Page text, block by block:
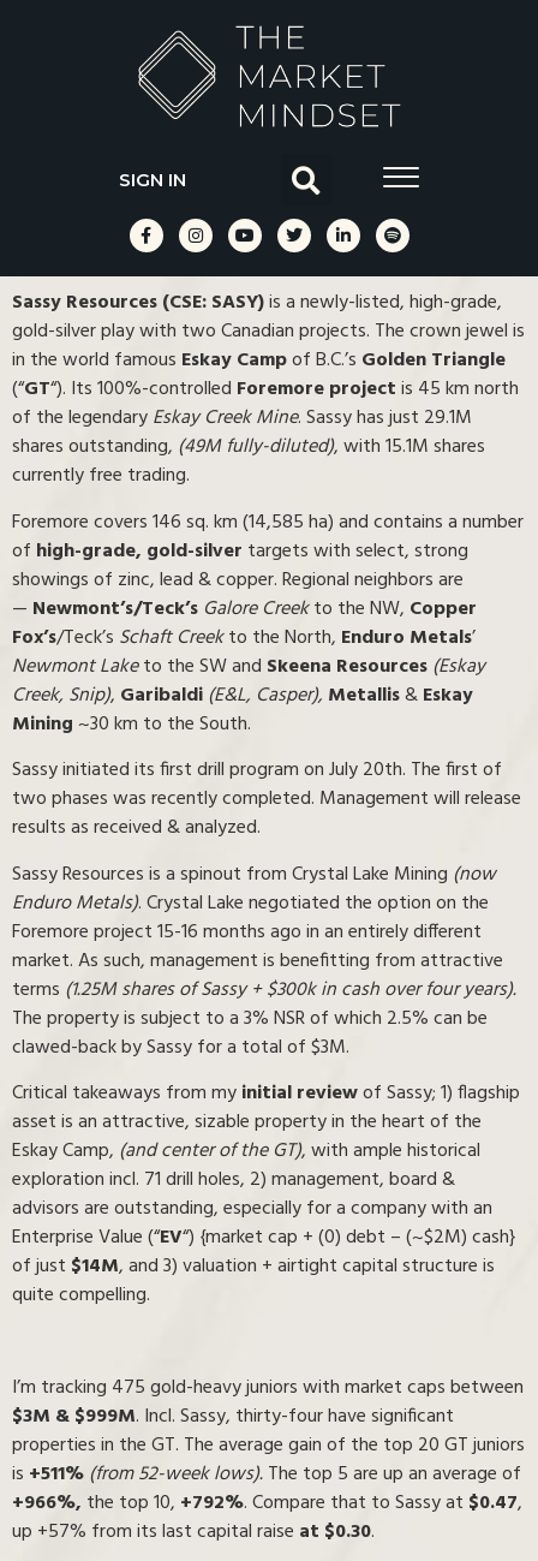
SIGN IN
Sassy Resources (CSE: SASY)is a newly-listed, high-grade,
gold-silver play with two Canadian projects. The crown jewel is
in the world famous Eskay Campof B.C.’s Golden Triangle
(“GT“). Its 100%-controlled Foremore projectis 45 km north
of the legendaryEskay Creek Mine. Sassy has just 29.1M
shares outstanding, (49M fully-diluted), with 15.1M shares
currently free trading.
Foremore covers 146 sq. km (14,585 ha) and contains a number
of high-grade, gold-silver targets with select, strong
showings of zinc, lead & copper. Regional neighbors are
— Newmont’s/Teck’s Galore Creekto the NW, Copper
Fox’s/Teck’s Schaft Creekto the North, Enduro Metals’
Newmont Laketo the SW and Skeena Resources(Eskay
Creek, Snip), Garibaldi(E&L, Casper), Metallis&Eskay
Mining~30 km to the South.
Sassy initiated its first drill program on July 20th. The first of
two phases was recently completed. Management will release
results as received & analyzed.
Sassy Resources is a spinout from Crystal Lake Mining (now
Enduro Metals). Crystal Lake negotiated the option on the
Foremore project 15-16 months ago in an entirely different
market. As such, management is benefitting from attractive
terms (1.25M shares of Sassy + $300k in cash over four years).
The property is subject to a 3% NSR of which 2.5% can be
clawed-back by Sassy for a total of $3M.
Critical takeaways from myinitial reviewof Sassy; 1) flagship
asset is an attractive, sizable property in the heart of the
Eskay Camp, (and center of the GT), with ample historical
exploration incl. 71 drill holes, 2) management, board &
advisors are outstanding, especially for a company with an
Enterprise Value (“EV“) {market cap + (0) debt – (~$2M) cash}
of just $14M, and 3) valuation + airtight capital structure is
quite compelling.
I’m tracking 475 gold-heavy juniors with market caps between
$3M & $999M. Incl. Sassy, thirty-four have significant
properties in the GT. The average gain of the top 20 GT juniors
is +511%(from 52-week lows).The top 5 are up an average of
+966%, the top 10, +792%. Compare that to Sassy at $0.47,
up +57% from its last capital raise at $0.30.